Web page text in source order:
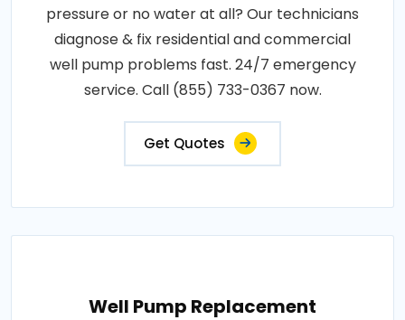
pressure or no water at all? Our technicians
diagnose & fix residential and commercial
well pump problems fast. 24/7 emergency
service. Call (855) 733-0367 now.
Get Quotes
Well Pump Replacement